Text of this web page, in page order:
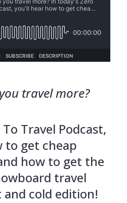
travel more?
To Travel Podcast,
to get cheap
how to get the
travel
and cold edition!